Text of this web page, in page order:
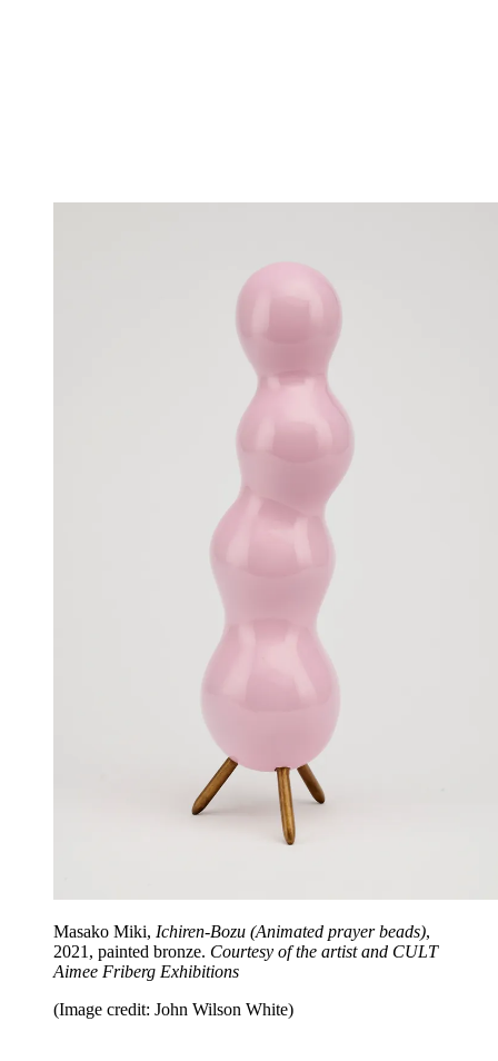
Masako Miki, Ichiren-Bozu (Animated prayer beads),
2021, painted bronze. Courtesy of the artist and CULT
Aimee Friberg Exhibitions
(Image credit: John Wilson White)